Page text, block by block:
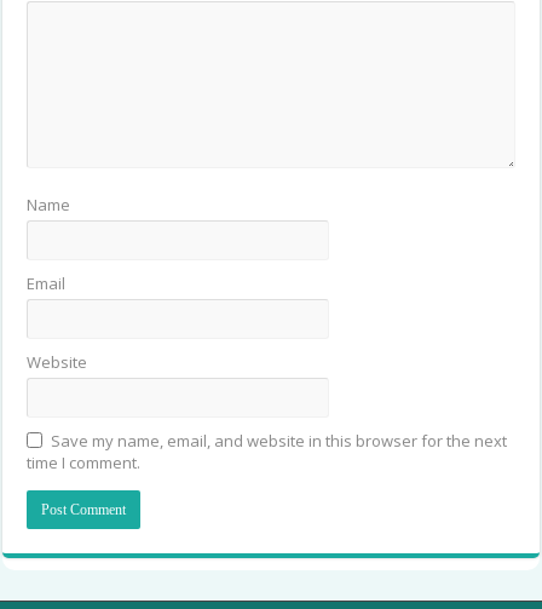
Name
Email
Website
Save my name, email, and website in this browser for the next
time I comment.